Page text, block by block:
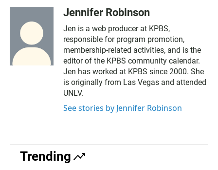
Jennifer Robinson
Jen is a web producer at KPBS,
responsible for program promotion,
membership-related activities, and is the
editor of the KPBS community calendar.
Jen has worked at KPBS since 2000. She
is originally from Las Vegas and attended
UNLV.
See stories by Jennifer Robinson
Trending